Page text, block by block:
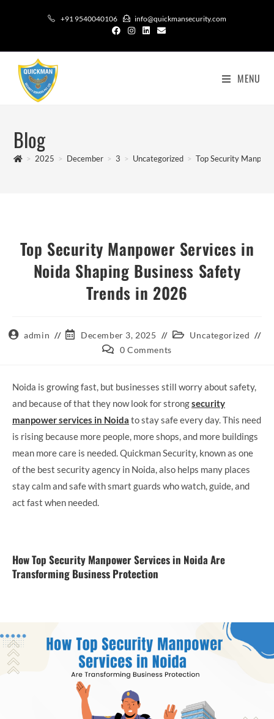
+91 9540040106 info@quickmansecurity.com
MENU
Blog
> 2025 > December > 3 > Uncategorized > Top Security
Top Security Manpower Services in
Noida Shaping Business Safety
Trends in 2026
admin December 3, 2025
Uncategorized
0 Comments
Noida is growing fast, but businesses still worry about safety,
and because of that they now look for strongsecurity
manpower services in Noida to stay safe every day. This need
is rising because more people, more shops, and more buildings
mean more care is needed. Quickman Security, known as one
of the best security agency in Noida, also helps many places
stay calm and safe with smart guards who watch, guide, and
act fast when needed.
How Top Security Manpower Services in Noida Are
Transforming Business Protection